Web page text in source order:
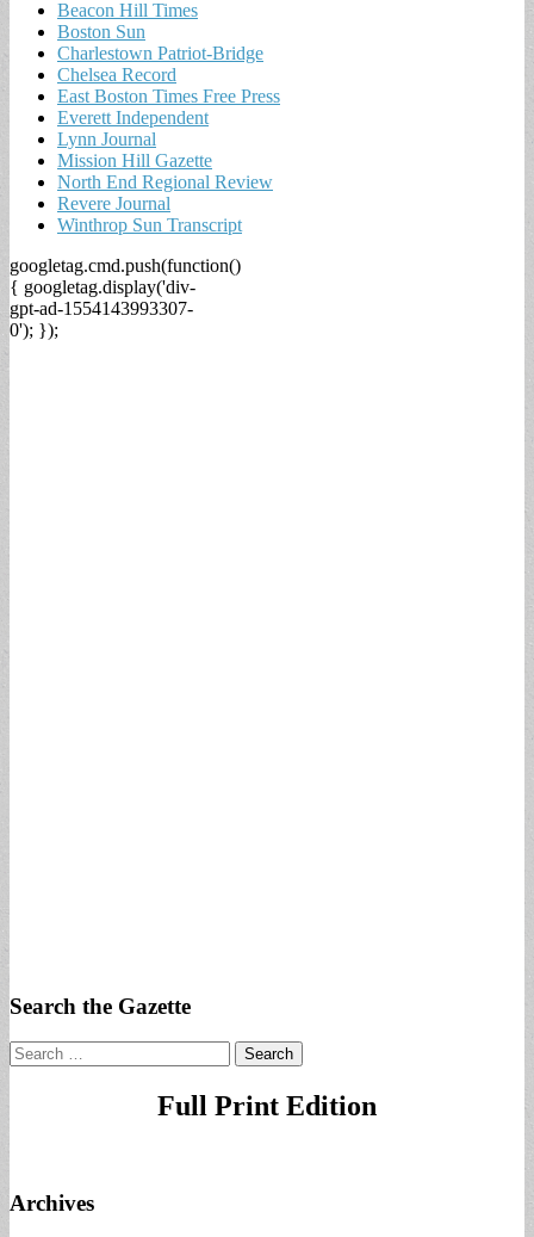
Beacon Hill Times
Boston Sun
Charlestown Patriot-Bridge
Chelsea Record
East Boston Times Free Press
Everett Independent
Lynn Journal
Mission Hill Gazette
North End Regional Review
Revere Journal
Winthrop Sun Transcript
googletag.cmd.push(function()
{ googletag.display('div-
gpt-ad-1554143993307-
0'); });
Search the Gazette
Search
for:
Full Print Edition
Archives